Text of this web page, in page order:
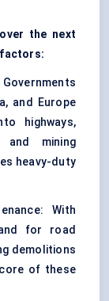
the next
factors:
and Europe
highways,
and mining
heavy-duty
With
for road
demolitions
of these